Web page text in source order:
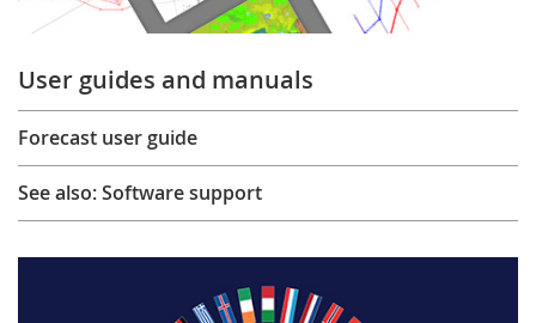
User guides and manuals
Forecast user guide
See also: Software support